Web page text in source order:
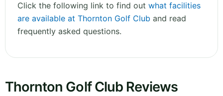
Click the following link to find out what facilities
are available at Thornton Golf Club and read
frequently asked questions.
Thornton Golf Club Reviews